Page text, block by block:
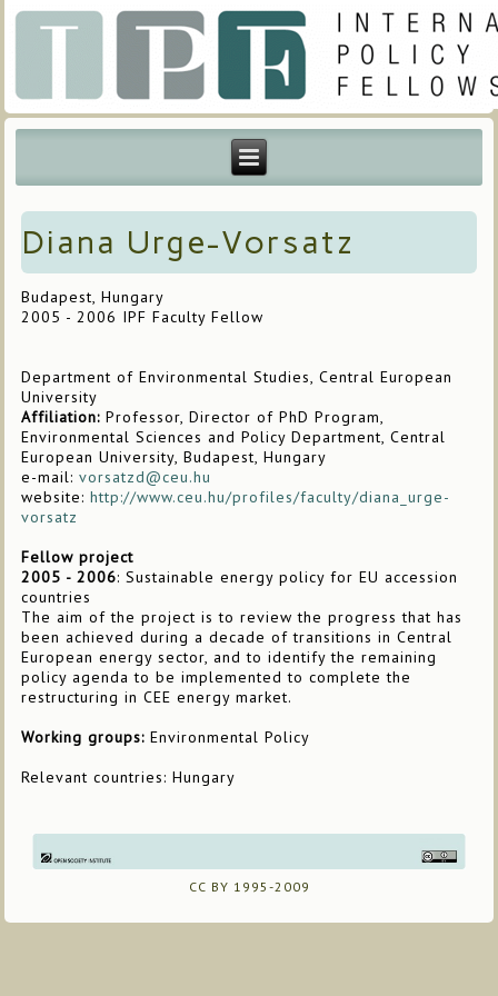
Diana Urge-Vorsatz
Budapest, Hungary
2005 - 2006 IPF Faculty Fellow
Department of Environmental Studies, Central European
University
Affiliation: Professor, Director of PhD Program,
Environmental Sciences and Policy Department, Central
European University, Budapest, Hungary
e-mail:vorsatzd@ceu.hu
website:http://www.ceu.hu/profiles/faculty/diana_urge-
vorsatz
Fellow project
2005 - 2006: Sustainable energy policy for EU accession
countries
The aim of the project is to review the progress that has
been achieved during a decade of transitions in Central
European energy sector, and to identify the remaining
policy agenda to be implemented to complete the
restructuring in CEE energy market.
Working groups: Environmental Policy
Relevant countries: Hungary
CC BY 1995-2009